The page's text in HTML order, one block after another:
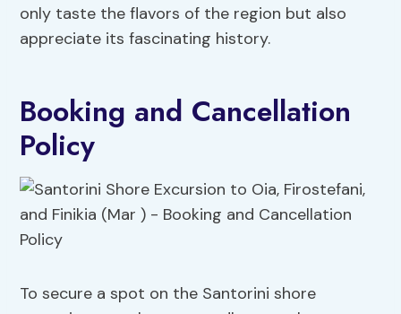
only taste the flavors of the region but also
appreciate its fascinating history.
Booking and Cancellation
Policy
To secure a spot on the Santorini shore